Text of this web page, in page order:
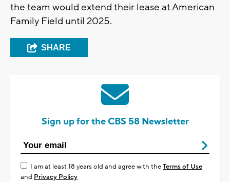
the team would extend their lease at American
Family Field until 2025.
SHARE
Sign up for the CBS 58 Newsletter
I am at least 18 years old and agree with theTerms of Use
and Privacy Policy